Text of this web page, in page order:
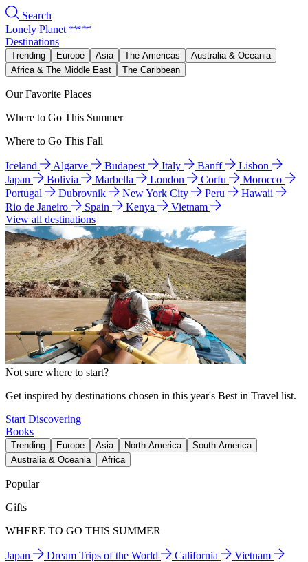
Search
Lonely Planet
Destinations
Trending Europe Asia The Americas
Australia & Oceania
Africa & The Middle East
The Caribbean
Our Favorite Places
Where to Go This Summer
Where to Go This Fall
Iceland Algarve Budapest Italy Banff
Lisbon
Japan
Bolivia Marbella London Corfu
Morocco
Portugal
Dubrovnik New York City Peru
Hawaii
Rio de Janeiro
Spain Kenya
Vietnam
View all destinations
Not sure where to start?
Get inspired by destinations chosen in this year's Best in Travel list.
Start Discovering
Books
Trending Europe Asia North America
South America
Australia & Oceania
Africa
Popular
Gifts
WHERE TO GO THIS SUMMER
Japan Dream Trips of the World California
Vietnam